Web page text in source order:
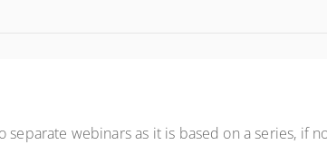
webinars as it is based on a series, if